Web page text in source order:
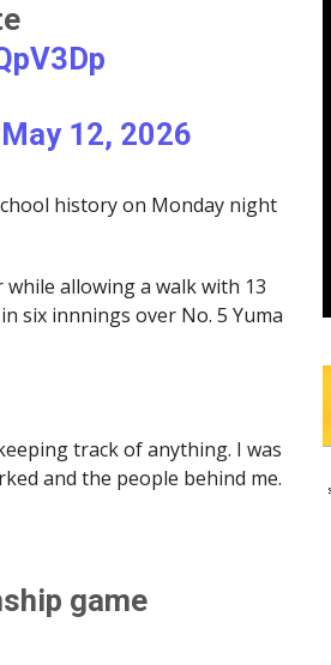
May 12, 2026
history on Monday night
allowing a walk with 13
six innnings over No. 5 Yuma
track of anything. I was
and the people behind me.
game